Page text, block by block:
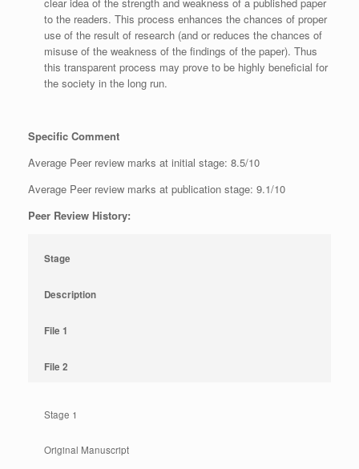
to the readers. This process enhances the chances of proper
use of the result of research (and or reduces the chances of
misuse of the weakness of the findings of the paper). Thus
this transparent process may prove to be highly beneficial for
the society in the long run.
Specific Comment
Average Peer review marks at initial stage: 8.5/10
Average Peer review marks at publication stage: 9.1/10
Peer Review History:
Stage
Description
File 1
File 2
Stage 1
Original Manuscript